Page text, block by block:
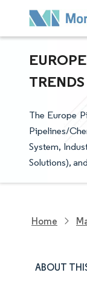
The Europe
Pipelines/
System,
Solutions),
Home
ABOUT